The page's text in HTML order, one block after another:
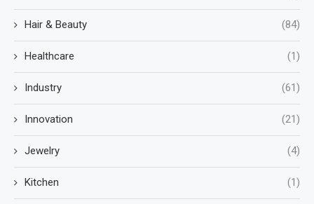
Hair & Beauty (84)
Healthcare (1)
Industry (61)
Innovation (21)
Jewelry (4)
Kitchen (1)